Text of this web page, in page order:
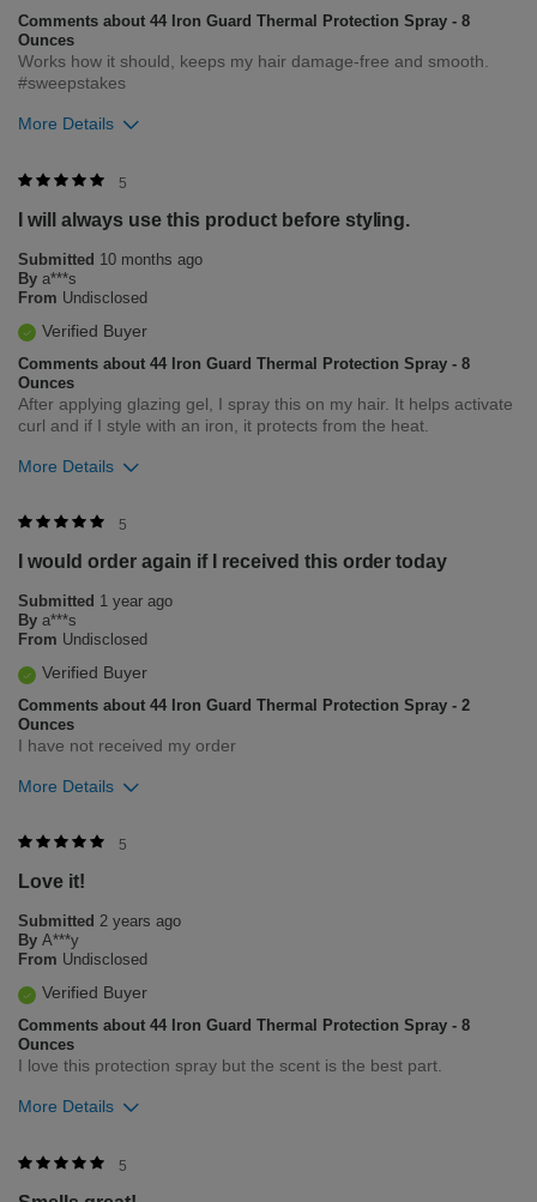
Comments about 44 Iron Guard Thermal Protection Spray - 8
Ounces
Works how it should, keeps my hair damage-free and smooth.
#sweepstakes
More Details
Was this review helpful to you?
5 0
Flag this review
5
I will always use this product before styling.
Submitted 10 months ago
By a***s
From Undisclosed
Verified Buyer
Comments about 44 Iron Guard Thermal Protection Spray - 8
Ounces
After applying glazing gel, I spray this on my hair. It helps activate
curl and if I style with an iron, it protects from the heat.
More Details
Was this review helpful to you?
5 0
Flag this review
5
I would order again if I received this order today
Submitted 1 year ago
By a***s
From Undisclosed
Verified Buyer
Comments about 44 Iron Guard Thermal Protection Spray - 2
Ounces
I have not received my order
More Details
Was this review helpful to you?
4
Flag this review
5
Love it!
Submitted 2 years ago
By A***y
From Undisclosed
Verified Buyer
Comments about 44 Iron Guard Thermal Protection Spray - 8
Ounces
I love this protection spray but the scent is the best part.
More Details
Was this review helpful to you?
5